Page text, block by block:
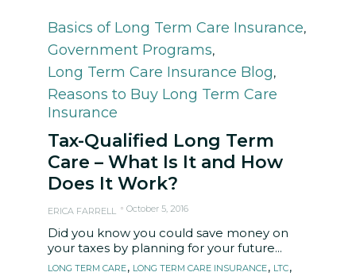
Category
Basics of Long Term Care Insurance,
Government Programs,
Long Term Care Insurance Blog,
Reasons to Buy Long Term Care
Insurance
Tax-Qualified Long Term
Care – What Is It and How
Does It Work?
ERICA FARRELL October 5, 2016
Did you know you could save money on
your taxes by planning for your future...
Tags
LONG TERM CARE, LONG TERM CARE INSURANCE, LTC,